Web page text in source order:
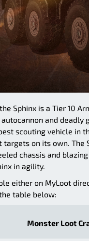
Sphinx is a Tier 10
and deadly
scouting vehicle in
targets on its own.
chassis and
in agility.
either on MyLoot
table below:
Monster Loot